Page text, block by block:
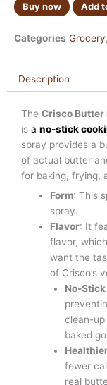
Buy now
Add
Categories Grocery,
Description
The Crisco Butter
is a no-stick
spray provides a
of actual butter
for baking, frying,
Form: This
spray.
Flavor: It
flavor,
want the
of Crisco’s
No-
clean-up
baked
fewer
real